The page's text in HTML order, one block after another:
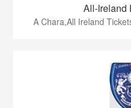
All-Ireland
A Chara,All Ireland